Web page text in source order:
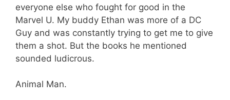
everyone else who fought for good in the
Marvel U. My buddy Ethan was more of a DC
Guy and was constantly trying to get me to give
them a shot. But the books he mentioned
sounded ludicrous.
Animal Man.